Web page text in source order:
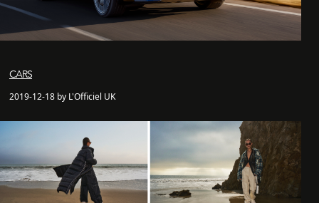
CARS
2019-12-18 by L'Officiel UK